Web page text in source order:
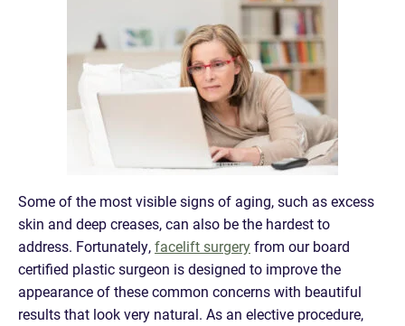
Some of the most visible signs of aging, such as excess
skin and deep creases, can also be the hardest to
address. Fortunately,facelift surgeryfrom our board
certified plastic surgeon is designed to improve the
appearance of these common concerns with beautiful
results that look very natural. As an elective procedure,